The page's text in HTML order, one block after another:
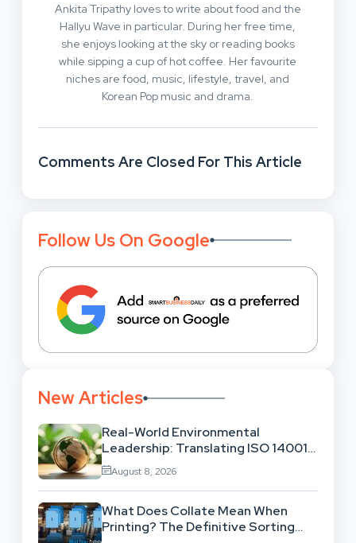
Ankita Tripathy loves to write about food and the
Hallyu Wave in particular. During her free time,
she enjoys looking at the sky or reading books
while sipping a cup of hot coffee. Her favourite
niches are food, music, lifestyle, travel, and
Korean Pop music and drama.
Comments Are Closed For This Article
Follow Us On Google
New Articles
Real-World Environmental
Leadership: Translating ISO 14001
Theory Into Operational Practice
August 8, 2026
What Does Collate Mean When
Printing? The Definitive Sorting